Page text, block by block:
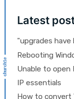
Latest
"upgrades
Rebooting
Unable to open
IP essentials
How to convert